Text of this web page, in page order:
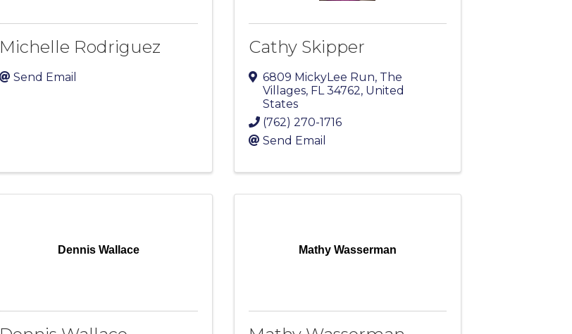
Michelle Rodriguez
Send Email
Cathy Skipper
6809 MickyLee Run, The
Villages, FL 34762, United
States
(762) 270-1716
Send Email
Dennis Wallace Mathy Wasserman